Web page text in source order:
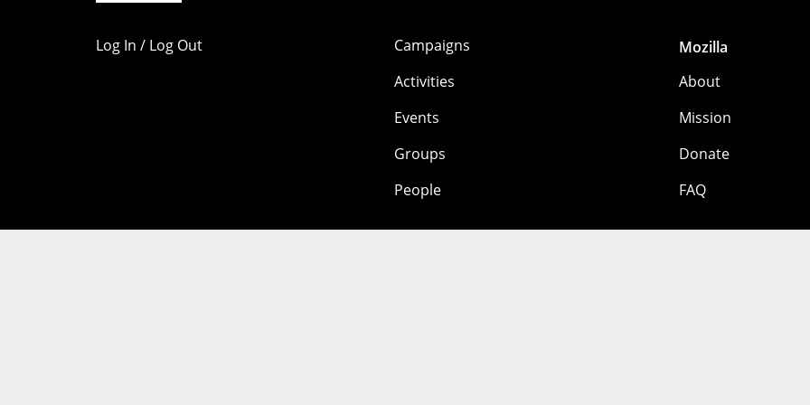
Log In / Log Out
Campaigns
Activities
Events
Groups
People
Mozilla
About
Mission
Donate
FAQ